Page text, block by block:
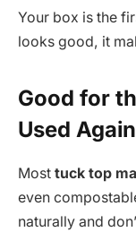
Your box is the
looks good, it
Good for
Used Again
Most tuck top
even
naturally and